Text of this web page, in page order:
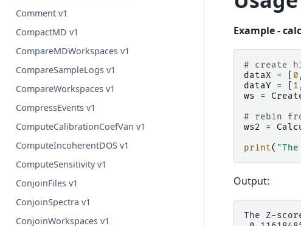
Comment v1
CompactMD v1
CompareMDWorkspaces v1
CompareSampleLogs v1
CompareWorkspaces v1
CompressEvents v1
ComputeCalibrationCoefVan v1
ComputeIncoherentDOS v1
ComputeSensitivity v1
ConjoinFiles v1
ConjoinSpectra v1
ConjoinWorkspaces v1
Example -
# create
dataX
= 0
dataY
= 1
ws
=
# rebin
ws2
=
print(
Output:
The Z-